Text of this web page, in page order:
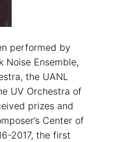
performed by
Noise Ensemble,
the UANL
UV Orchestra of
prizes and
Center of
2017, the first